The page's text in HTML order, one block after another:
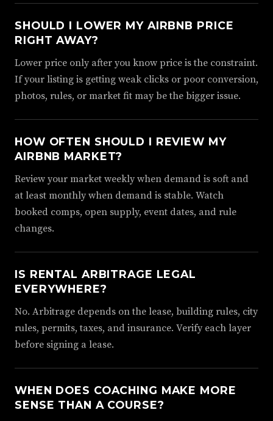
SHOULD I LOWER MY AIRBNB PRICE
RIGHT AWAY?
Lower price only after you know price is the constraint.
If your listing is getting weak clicks or poor conversion,
photos, rules, or market fit may be the bigger issue.
HOW OFTEN SHOULD I REVIEW MY
AIRBNB MARKET?
Review your market weekly when demand is soft and
at least monthly when demand is stable. Watch
booked comps, open supply, event dates, and rule
changes.
IS RENTAL ARBITRAGE LEGAL
EVERYWHERE?
No. Arbitrage depends on the lease, building rules, city
rules, permits, taxes, and insurance. Verify each layer
before signing a lease.
WHEN DOES COACHING MAKE MORE
SENSE THAN A COURSE?